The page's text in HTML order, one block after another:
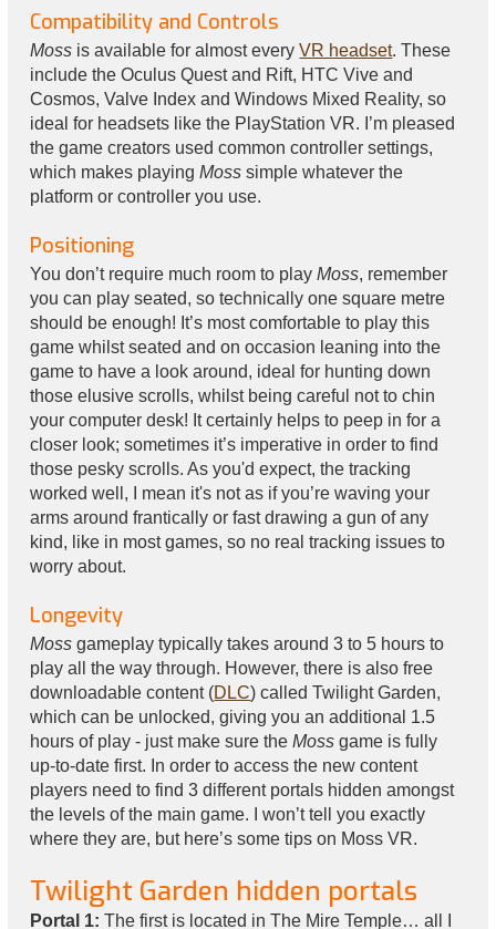
Compatibility and Controls
Moss is available for almost everyVR headset. These
include the Oculus Quest and Rift, HTC Vive and
Cosmos, Valve Index and Windows Mixed Reality, so
ideal for headsets like the PlayStation VR. I’m pleased
the game creators used common controller settings,
which makes playingMoss simple whatever the
platform or controller you use.
Positioning
You don’t require much room to playMoss, remember
you can play seated, so technically one square metre
should be enough! It’s most comfortable to play this
game whilst seated and on occasion leaning into the
game to have a look around, ideal for hunting down
those elusive scrolls, whilst being careful not to chin
your computer desk! It certainly helps to peep in for a
closer look; sometimes it’s imperative in order to find
those pesky scrolls. As you'd expect, the tracking
worked well, I mean it's not as if you’re waving your
arms around frantically or fast drawing a gun of any
kind, like in most games, so no real tracking issues to
worry about.
Longevity
Moss gameplay typically takes around 3 to 5 hours to
play all the way through. However, there is also free
downloadable content (DLC) called Twilight Garden,
which can be unlocked, giving you an additional 1.5
hours of play - just make sure theMoss game is fully
up-to-date first. In order to access the new content
players need to find 3 different portals hidden amongst
the levels of the main game. I won’t tell you exactly
where they are, but here’s some tips on Moss VR.
Twilight Garden hidden portals
Portal 1: The first is located in The Mire Temple… all I